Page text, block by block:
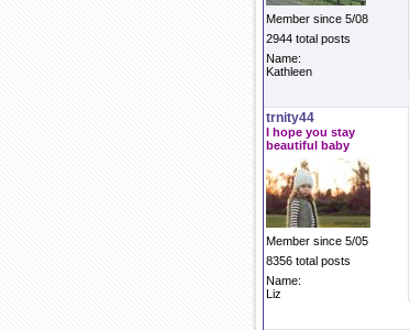
Member since 5/08
2944 total posts
Name:
Kathleen
trnity44
I hope you stay
beautiful baby
Member since 5/05
8356 total posts
Name:
Liz